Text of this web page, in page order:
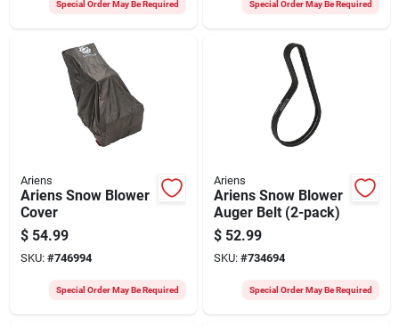
Special Order May Be Required Special Order May Be Required
Ariens
Ariens Snow Blower
Cover
$ 54.99
SKU: #746994
Special Order May Be Required
Ariens
Ariens Snow Blower
Auger Belt (2-pack)
$ 52.99
SKU: #734694
Special Order May Be Required